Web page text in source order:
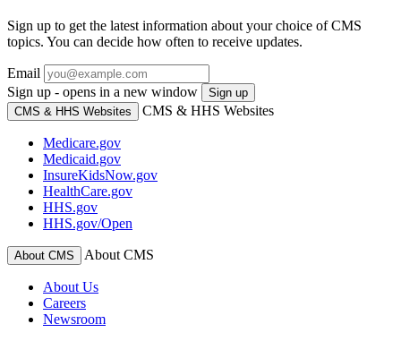
Sign up to get the latest information about your choice of CMS
topics. You can decide how often to receive updates.
Email
Sign up - opens in a new window
Sign up
CMS & HHS Websites
CMS & HHS Websites
Medicare.gov
Medicaid.gov
InsureKidsNow.gov
HealthCare.gov
HHS.gov
HHS.gov/Open
About CMS About CMS
About Us
Careers
Newsroom